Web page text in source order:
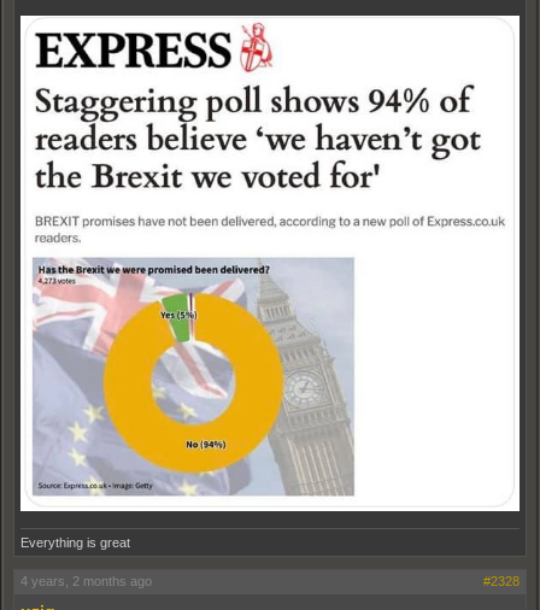
Everything is great
4 years, 2 months ago #2328